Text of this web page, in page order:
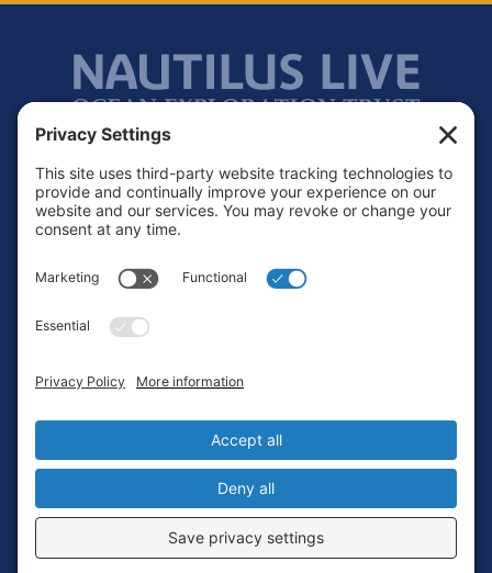
Footer
Contact
Terms of Service
Login
Privacy Settings
Copyright © 2010-2026 Ocean Exploration Trust, Inc. All rights
reserved.